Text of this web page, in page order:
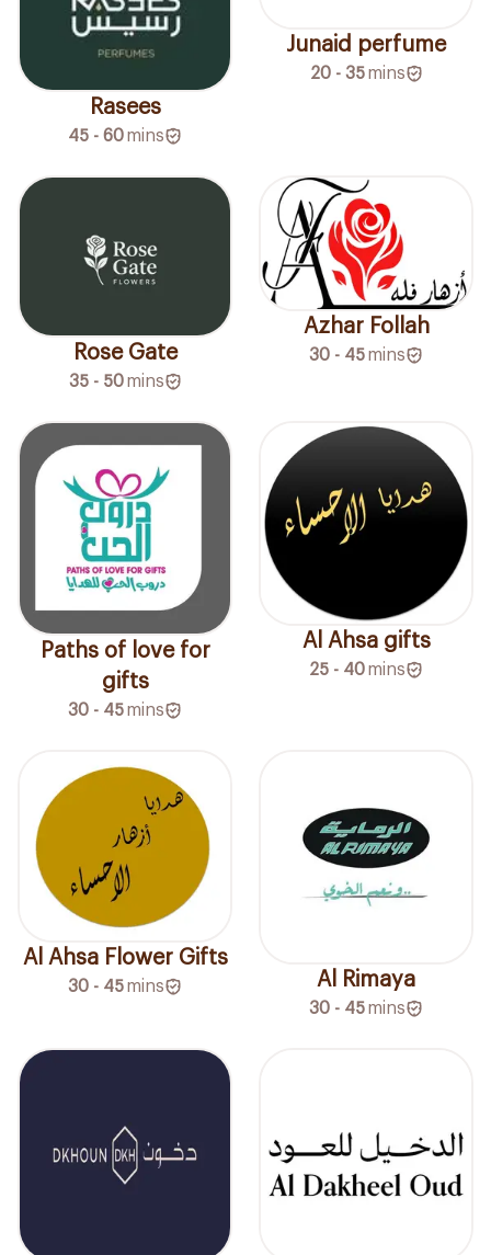
Rasees
45 - 60mins
Junaid perfume
20 - 35 mins
Rose Gate
35 - 50 mins
Azhar Follah
30 - 45mins
Paths of love for
gifts
30 - 45mins
Al Ahsa gifts
25 - 40mins
Al Ahsa Flower Gifts
30 - 45mins Al Rimaya
30 - 45mins